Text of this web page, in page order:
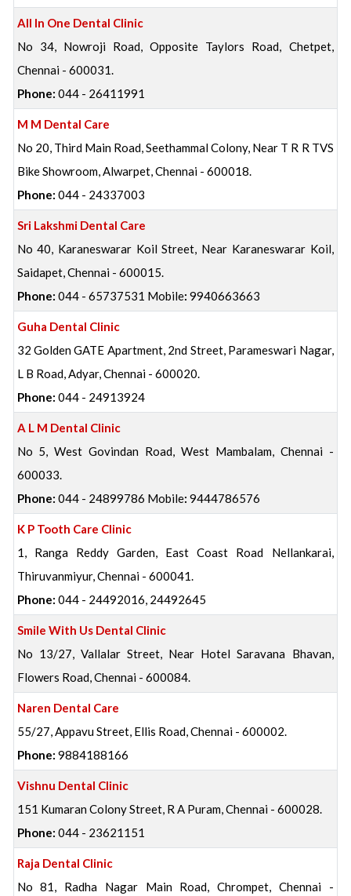
All In One Dental Clinic
No 34, Nowroji Road, Opposite Taylors Road, Chetpet,
Chennai - 600031.
Phone: 044 - 26411991
M M Dental Care
No 20, Third Main Road, Seethammal Colony, Near T R R TVS
Bike Showroom, Alwarpet, Chennai - 600018.
Phone: 044 - 24337003
Sri Lakshmi Dental Care
No 40, Karaneswarar Koil Street, Near Karaneswarar Koil,
Saidapet, Chennai - 600015.
Phone: 044 - 65737531 Mobile: 9940663663
Guha Dental Clinic
32 Golden GATE Apartment, 2nd Street, Parameswari Nagar,
L B Road, Adyar, Chennai - 600020.
Phone: 044 - 24913924
A L M Dental Clinic
No 5, West Govindan Road, West Mambalam, Chennai -
600033.
Phone: 044 - 24899786 Mobile: 9444786576
K P Tooth Care Clinic
1, Ranga Reddy Garden, East Coast Road Nellankarai,
Thiruvanmiyur, Chennai - 600041.
Phone: 044 - 24492016, 24492645
Smile With Us Dental Clinic
No 13/27, Vallalar Street, Near Hotel Saravana Bhavan,
Flowers Road, Chennai - 600084.
Naren Dental Care
55/27, Appavu Street, Ellis Road, Chennai - 600002.
Phone: 9884188166
Vishnu Dental Clinic
151 Kumaran Colony Street, R A Puram, Chennai - 600028.
Phone: 044 - 23621151
Raja Dental Clinic
No 81, Radha Nagar Main Road, Chrompet, Chennai -